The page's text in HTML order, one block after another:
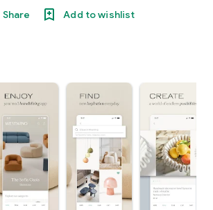
Share Add to wishlist